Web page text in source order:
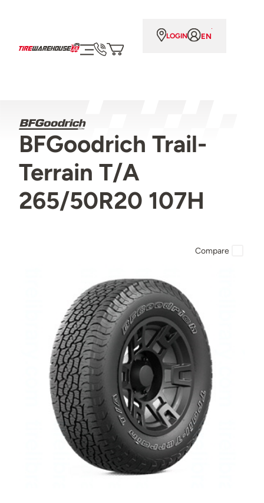
LOGIN EN
BFGoodrich Trail-
Terrain T/A
265/50R20 107H
Compare